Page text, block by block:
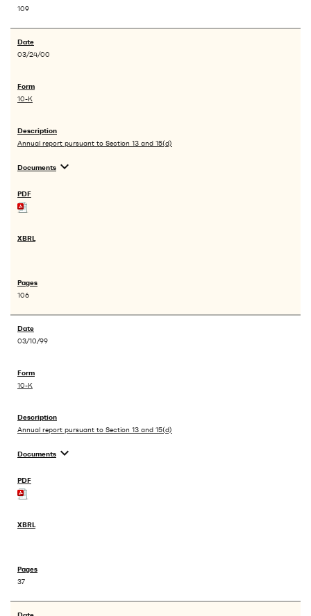
109
03/24/00
10-K
Annual report pursuant to Section 13 and 15(d)
Documents expand_more
106
03/10/99
10-K
Annual report pursuant to Section 13 and 15(d)
Documents expand_more
37